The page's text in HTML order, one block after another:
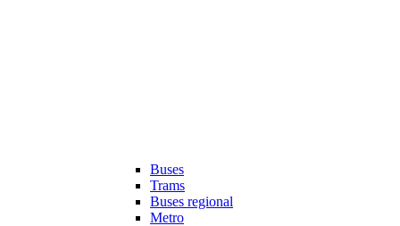
Buses
Trams
Buses regional
Metro